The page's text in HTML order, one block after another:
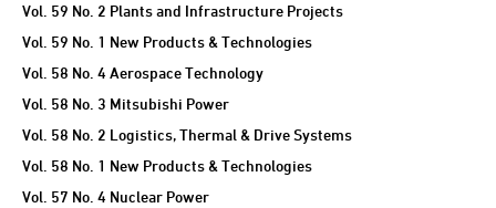
Vol. 59 No. 2 Plants and Infrastructure Projects
Vol. 59 No. 1 New Products & Technologies
Vol. 58 No. 4 Aerospace Technology
Vol. 58 No. 3 Mitsubishi Power
Vol. 58 No. 2 Logistics, Thermal & Drive Systems
Vol. 58 No. 1 New Products & Technologies
Vol. 57 No. 4 Nuclear Power